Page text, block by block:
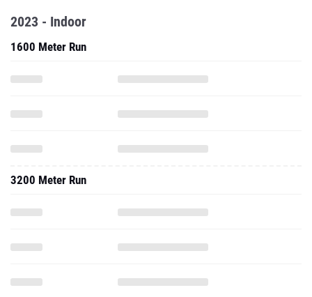
2023 - Indoor
1600 Meter Run
3200 Meter Run